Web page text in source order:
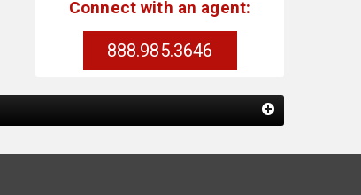
Connect with an agent:
888.985.3646